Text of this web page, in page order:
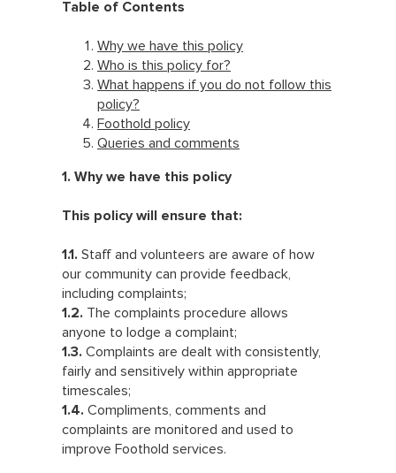
Table of Contents
Why we have this policy
Who is this policy for?
What happens if you do not follow this
policy?
Foothold policy
Queries and comments
1. Why we have this policy
This policy will ensure that:
1.1. Staff and volunteers are aware of how
our community can provide feedback,
including complaints;
1.2. The complaints procedure allows
anyone to lodge a complaint;
1.3. Complaints are dealt with consistently,
fairly and sensitively within appropriate
timescales;
1.4. Compliments, comments and
complaints are monitored and used to
improve Foothold services.